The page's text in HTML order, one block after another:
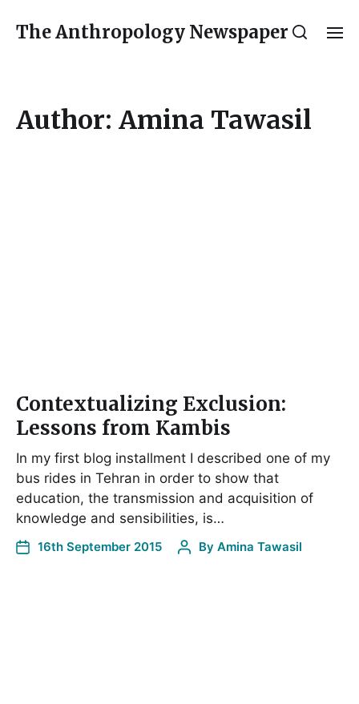
The Anthropology Newspaper
Author: Amina Tawasil
Contextualizing Exclusion:
Lessons from Kambis
In my first blog installment I described one of my
bus rides in Tehran in order to show that
education, the transmission and acquisition of
knowledge and sensibilities, is…
16th September 2015 By Amina Tawasil